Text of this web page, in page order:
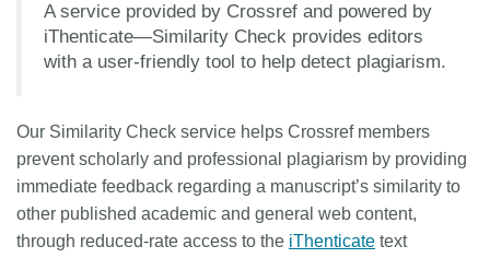
Documentation
Blog
Contact
A service provided by Crossref and powered by
iThenticate—Similarity Check provides editors
with a user-friendly tool to help detect plagiarism.
Our Similarity Check service helps Crossref members
prevent scholarly and professional plagiarism by providing
immediate feedback regarding a manuscript’s similarity to
other published academic and general web content,
through reduced-rate access to the iThenticate text